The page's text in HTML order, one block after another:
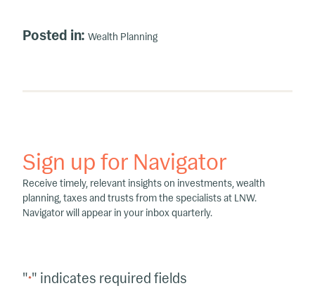
Posted in: Wealth Planning
Sign up for Navigator
Receive timely, relevant insights on investments, wealth
planning, taxes and trusts from the specialists at LNW.
Navigator will appear in your inbox quarterly.
"*" indicates required fields